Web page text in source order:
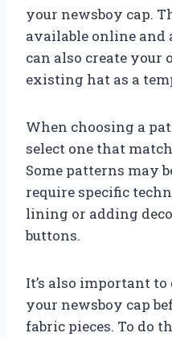
your newsboy cap.
available online and
can also create your
existing hat as a
When choosing a
select one that
Some patterns may
require specific
lining or adding
buttons.
It’s also important
your newsboy cap
fabric pieces. To do